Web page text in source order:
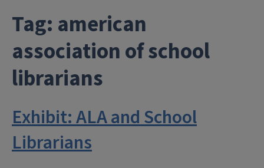
Tag: american
association of school
librarians
Exhibit: ALA and School
Librarians